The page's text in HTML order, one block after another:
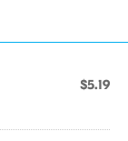
$5.19